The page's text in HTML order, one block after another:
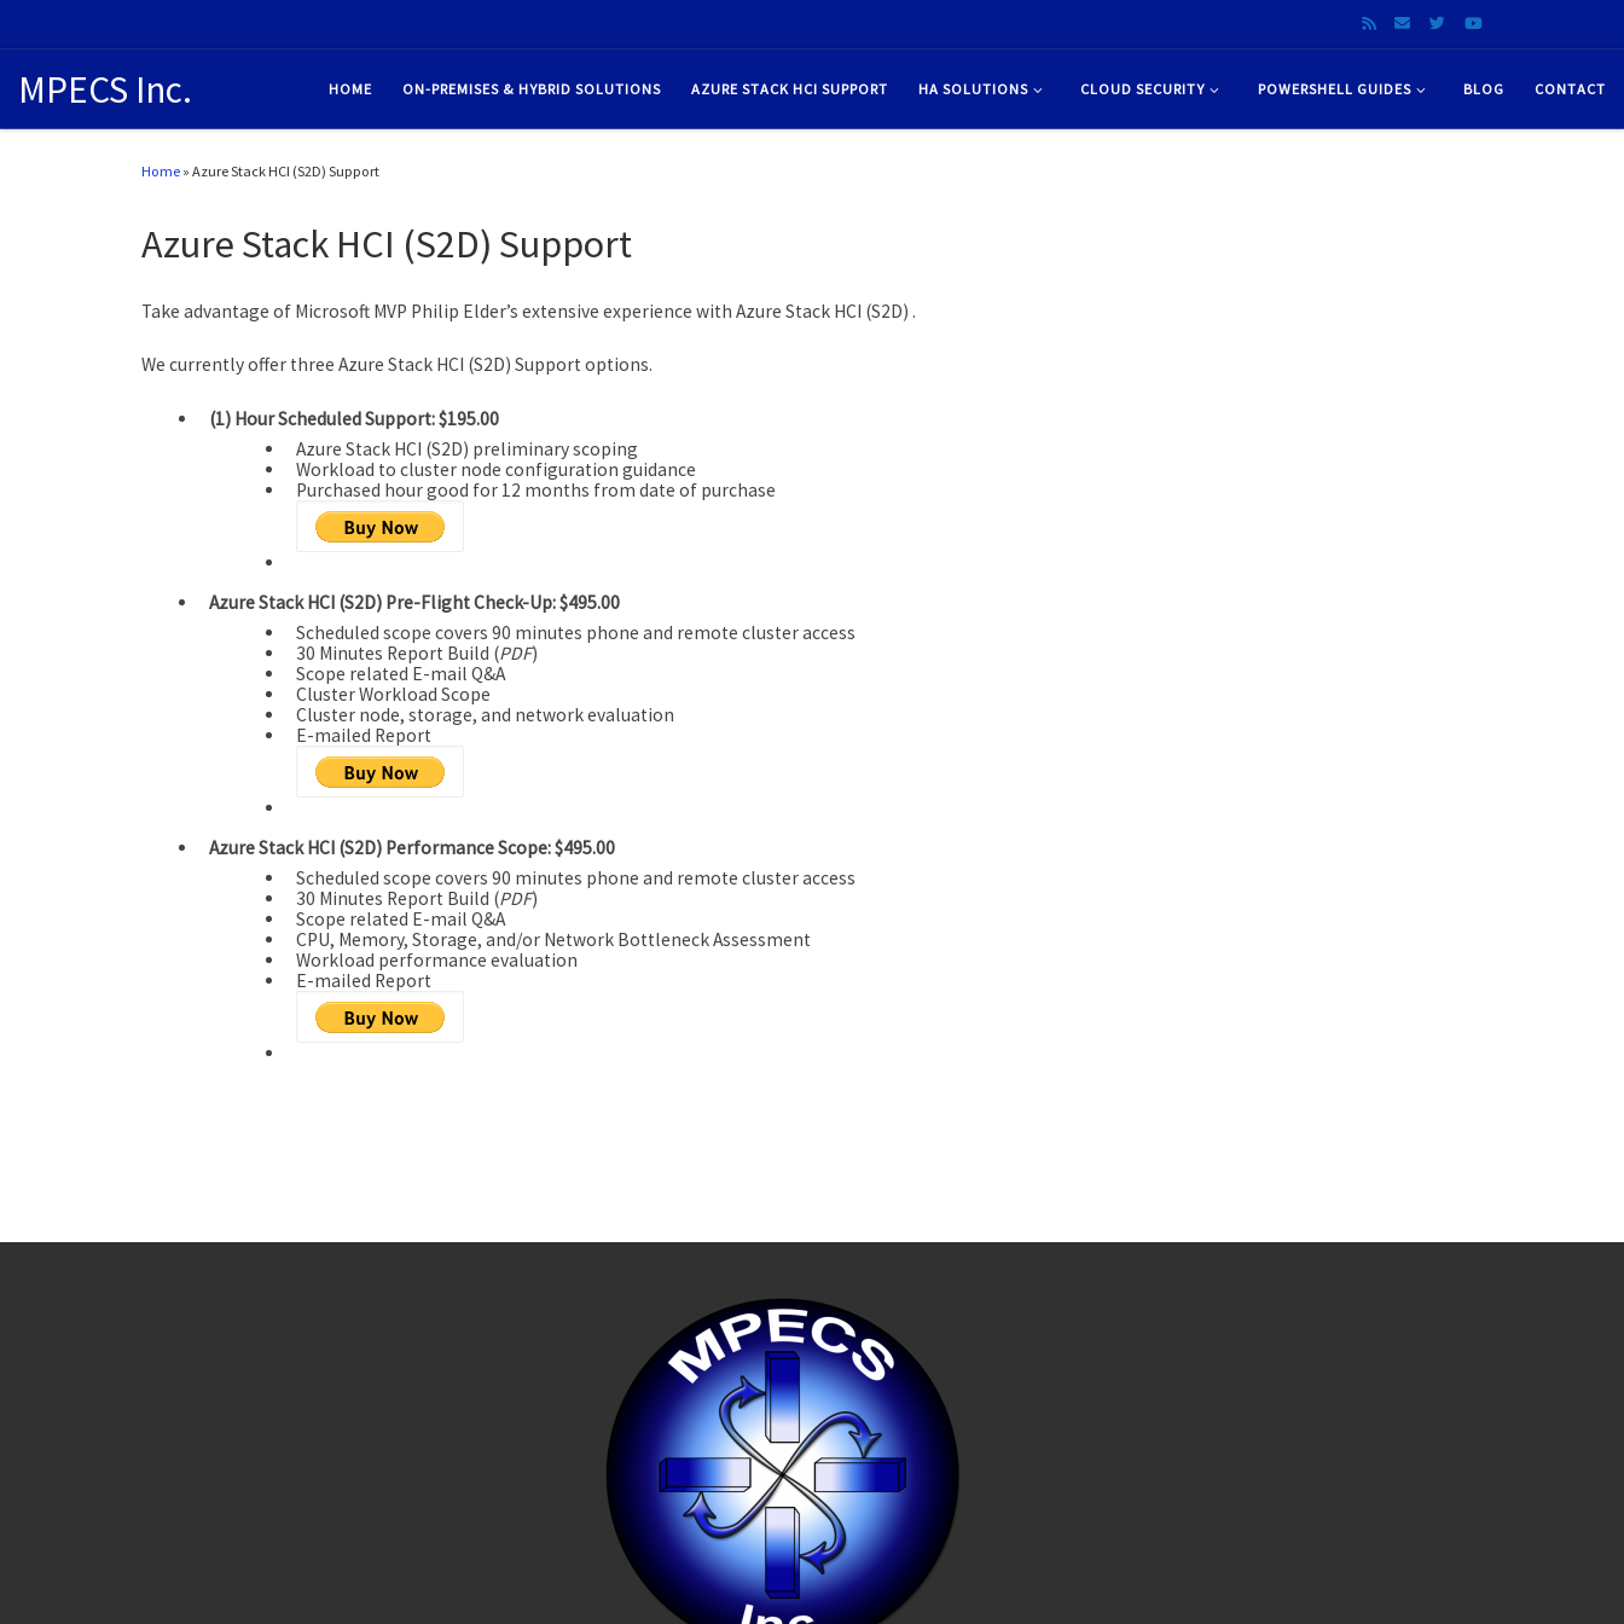
MPECS Inc. HOME ON-PREMISES & HYBRID SOLUTIONS AZURE STACK HCI SUPPORT HA SOLUTIONS CLOUD SECURITY POWERSHELL GUIDES BLOG CONTACT
Home » Azure Stack HCI (S2D) Support
Azure Stack HCI (S2D) Support
Take advantage of Microsoft MVP Philip Elder’s extensive experience with Azure Stack HCI (S2D) .
We currently offer three Azure Stack HCI (S2D) Support options.
(1) Hour Scheduled Support: $195.00
Azure Stack HCI (S2D) preliminary scoping
Workload to cluster node configuration guidance
Purchased hour good for 12 months from date of purchase
Azure Stack HCI (S2D) Pre-Flight Check-Up: $495.00
Scheduled scope covers 90 minutes phone and remote cluster access
30 Minutes Report Build (PDF)
Scope related E-mail Q&A
Cluster Workload Scope
Cluster node, storage, and network evaluation
E-mailed Report
Azure Stack HCI (S2D) Performance Scope: $495.00
Scheduled scope covers 90 minutes phone and remote cluster access
30 Minutes Report Build (PDF)
Scope related E-mail Q&A
CPU, Memory, Storage, and/or Network Bottleneck Assessment
Workload performance evaluation
E-mailed Report